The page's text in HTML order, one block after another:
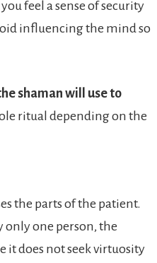
feel a sense of security
influencing the mind so
shaman will use to
ritual depending on the
the parts of the patient.
only one person, the
it does not seek virtuosity